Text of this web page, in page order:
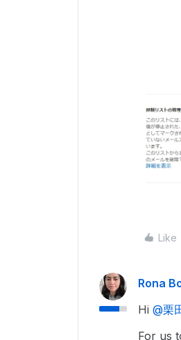
Like
Rona
Hi ​ @栗
For us